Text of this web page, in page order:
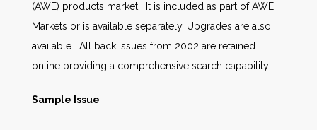
AWE Productivity Hub
(AWE) products market. It is included as part of AWE
Markets or is available separately. Upgrades are also
available. All back issues from 2002 are retained
online providing a comprehensive search capability.
Sample Issue